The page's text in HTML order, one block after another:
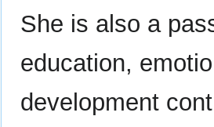
She is also a
education,
development